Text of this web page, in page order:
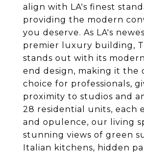
align with LA's finest
providing the modern
you deserve. As LA's
premier luxury building,
stands out with its
end design, making it the
choice for professionals,
proximity to studios and
28 residential units, each
and opulence, our living
stunning views of green
Italian kitchens, hidden